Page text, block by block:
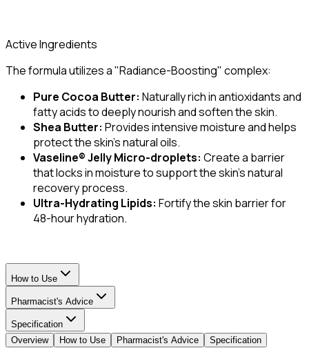
Active Ingredients
The formula utilizes a "Radiance-Boosting" complex:
Pure Cocoa Butter: Naturally rich in antioxidants and
fatty acids to deeply nourish and soften the skin.
Shea Butter: Provides intensive moisture and helps
protect the skin's natural oils.
Vaseline® Jelly Micro-droplets: Create a barrier
that locks in moisture to support the skin's natural
recovery process.
Ultra-Hydrating Lipids: Fortify the skin barrier for
48-hour hydration.
How to Use
Pharmacist's Advice
Specification
Overview
How to Use Pharmacist's Advice Specification